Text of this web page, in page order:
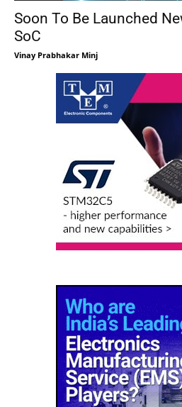
Soon To Be Launched
SoC
Vinay Prabhakar Minj